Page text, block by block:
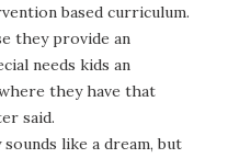
based curriculum.
they provide an
needs kids an
they have that
said.
like a dream, but